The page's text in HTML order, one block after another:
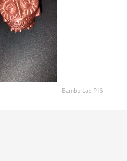
Bambu Lab P1S